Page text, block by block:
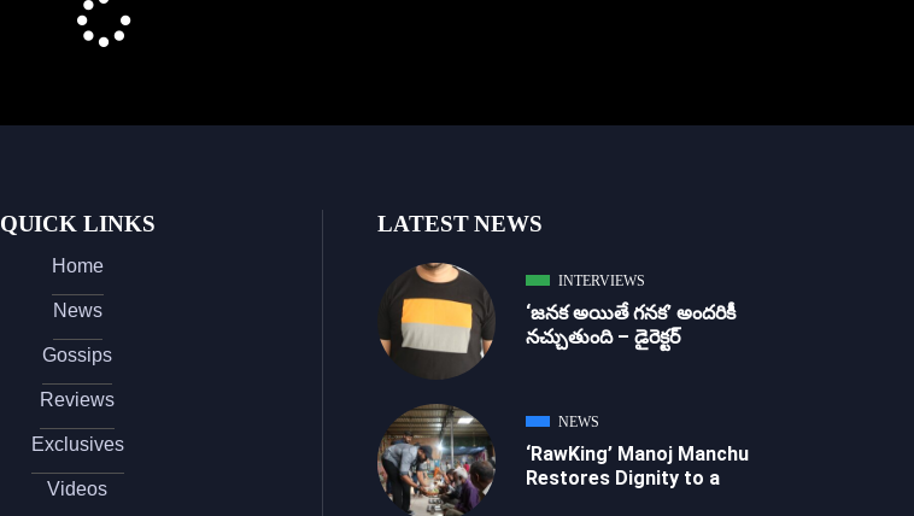
QUICK LINKS
Home
News
Gossips
Reviews
Exclusives
Videos
LATEST NEWS
INTERVIEWS
‘జ‌న‌క అయితే గ‌న‌క‌’ అందరికీ
నచ్చుతుంది – డైరెక్ట‌ర్
NEWS
‘RawKing’ Manoj Manchu
Restores Dignity to a